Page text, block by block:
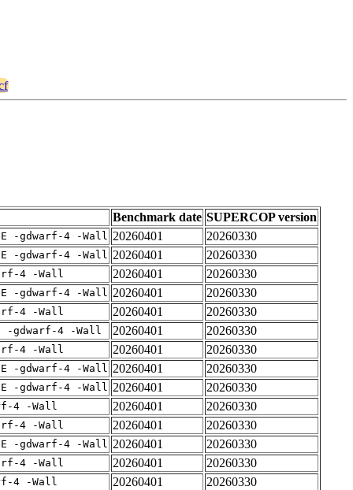
Benchmark date SUPERCOP version
-gdwarf-4 -Wall 20260401 20260330
-gdwarf-4 -Wall 20260401 20260330
4 -Wall 20260401 20260330
-gdwarf-4 -Wall 20260401 20260330
4 -Wall 20260401 20260330
-gdwarf-4 -Wall 20260401 20260330
4 -Wall 20260401 20260330
-gdwarf-4 -Wall 20260401 20260330
-gdwarf-4 -Wall 20260401 20260330
4 -Wall 20260401 20260330
4 -Wall 20260401 20260330
-gdwarf-4 -Wall 20260401 20260330
4 -Wall 20260401 20260330
4 -Wall 20260401 20260330